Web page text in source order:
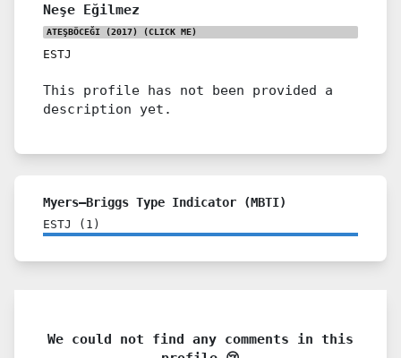
Neşe Eğilmez
ATEŞBÖCEĞI (2017) (CLICK ME)
ESTJ
This profile has not been provided a
description yet.
Myers–Briggs Type Indicator (MBTI)
ESTJ ( 1 )
We could not find any comments in this